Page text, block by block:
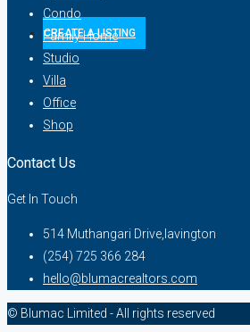
CREATE A LISTING
Condo
Family Home
Studio
Villa
Office
Shop
Contact Us
Get In Touch
514 Muthangari Drive,lavington
(254) 725 366 284
hello@blumacrealtors.com
© Blumac Limited - All rights reserved